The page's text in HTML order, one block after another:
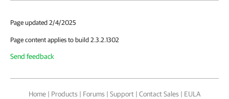
Page updated 2/4/2025
Page content applies to build 2.3.2.1302
Send feedback
Home | Products | Forums | Support | Contact Sales | EULA